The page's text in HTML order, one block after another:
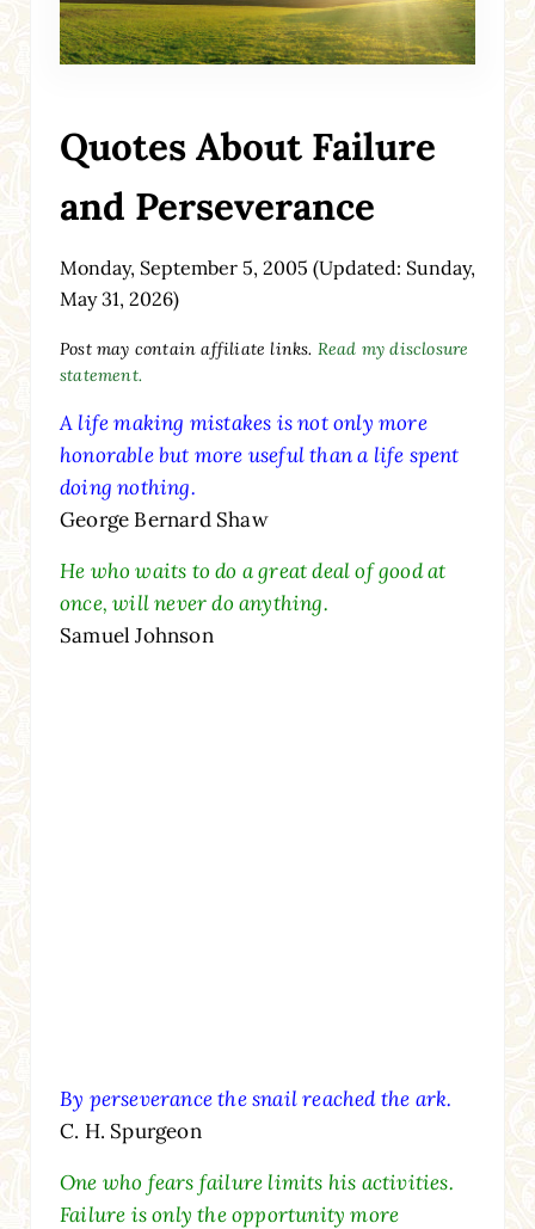
Quotes About Failure
and Perseverance
Monday, September 5, 2005 (Updated: Sunday,
May 31, 2026)
Post may contain affiliate links. Read my disclosure
statement.
A life making mistakes is not only more
honorable but more useful than a life spent
doing nothing.
George Bernard Shaw
He who waits to do a great deal of good at
once, will never do anything.
Samuel Johnson
By perseverance the snail reached the ark.
C. H. Spurgeon
One who fears failure limits his activities.
Failure is only the opportunity more